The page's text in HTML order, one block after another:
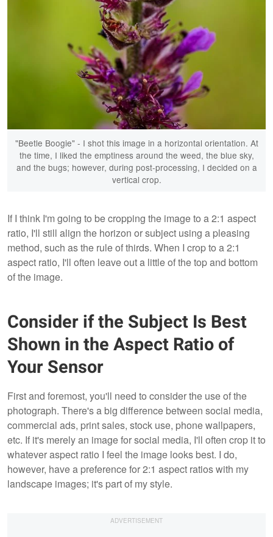
"Beetle Boogie" - I shot this image in a horizontal orientation. At
the time, I liked the emptiness around the weed, the blue sky,
and the bugs; however, during post-processing, I decided on a
vertical crop.
If I think I'm going to be cropping the image to a 2:1 aspect
ratio, I'll still align the horizon or subject using a pleasing
method, such as the rule of thirds. When I crop to a 2:1
aspect ratio, I'll often leave out a little of the top and bottom
of the image.
Consider if the Subject Is Best
Shown in the Aspect Ratio of
Your Sensor
First and foremost, you'll need to consider the use of the
photograph. There's a big difference between social media,
commercial ads, print sales, stock use, phone wallpapers,
etc. If it's merely an image for social media, I'll often crop it to
whatever aspect ratio I feel the image looks best. I do,
however, have a preference for 2:1 aspect ratios with my
landscape images; it's part of my style.